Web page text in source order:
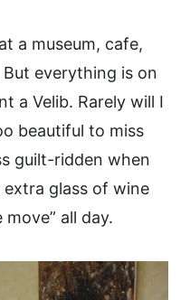
a museum, cafe,
everything is on
a Velib. Rarely will I
beautiful to miss
guilt-ridden when
glass of wine
all day.